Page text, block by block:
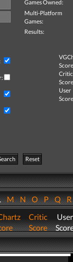
Games Owned:
Multi-Platform
Games:
Results:
Critic
User
Reset
MNOPQ
Critic
Score
User